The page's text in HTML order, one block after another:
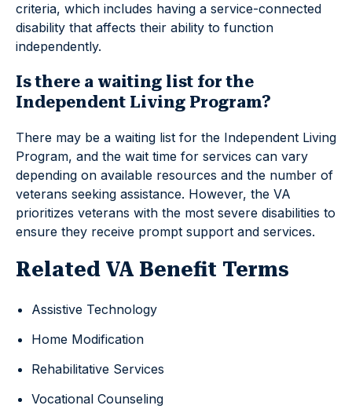
criteria, which includes having a service-connected
disability that affects their ability to function
independently.
Is there a waiting list for the
Independent Living Program?
There may be a waiting list for the Independent Living
Program, and the wait time for services can vary
depending on available resources and the number of
veterans seeking assistance. However, the VA
prioritizes veterans with the most severe disabilities to
ensure they receive prompt support and services.
Related VA Benefit Terms
Assistive Technology
Home Modification
Rehabilitative Services
Vocational Counseling